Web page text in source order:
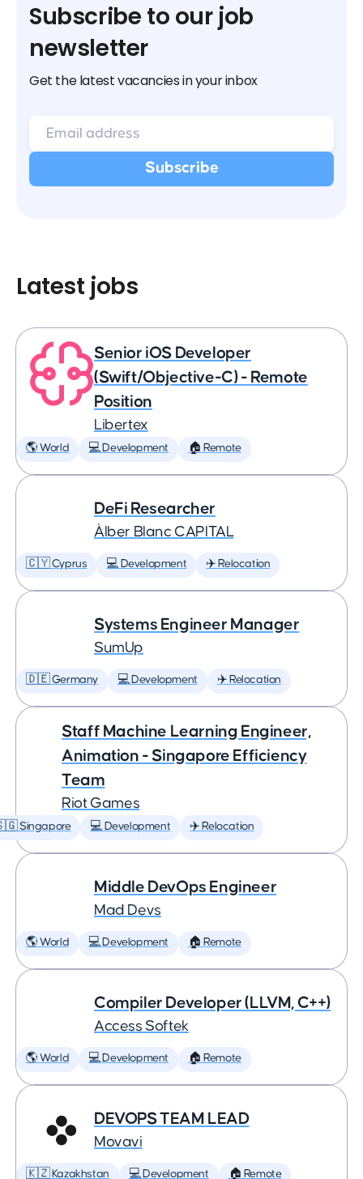
Subscribe to our job
newsletter
Get the latest vacancies in your inbox
Latest jobs
Senior iOS Developer
(Swift/Objective-C) - Remote
Position
Libertex
🌎 World 💻 Development 🏠 Remote
DeFi Researcher
Àlber Blanc CAPITAL
🇨🇾 Cyprus 💻 Development ✈️ Relocation
Systems Engineer Manager
SumUp
🇩🇪 Germany 💻 Development ✈️ Relocation
Staff Machine Learning Engineer,
Animation - Singapore Efficiency
Team
Riot Games
Singapore 💻 Development ✈️ Relocation
Middle DevOps Engineer
Mad Devs
🌎 World 💻 Development 🏠 Remote
Compiler Developer (LLVM, C++)
Access Softek
🌎 World 💻 Development 🏠 Remote
DEVOPS TEAM LEAD
Movavi
🇰🇿 Kazakhstan 💻 Development 🏠 Remote